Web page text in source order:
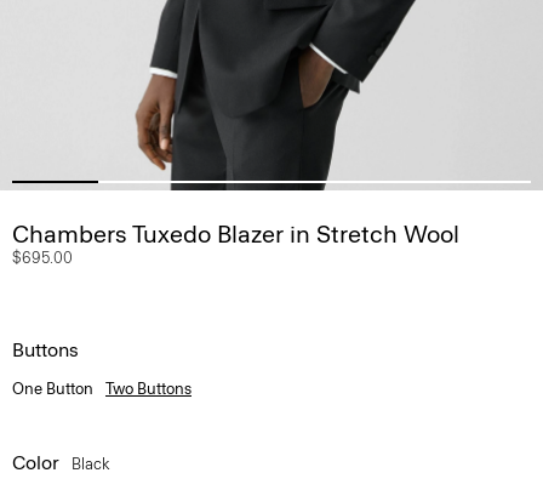
Chambers Tuxedo Blazer in Stretch Wool
$695.00
Buttons
One Button Two Buttons
Color Black